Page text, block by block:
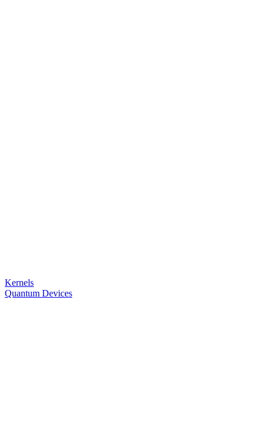
Kernels
Quantum Devices